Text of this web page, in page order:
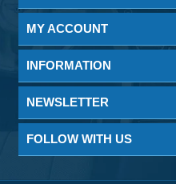
MY ACCOUNT
INFORMATION
NEWSLETTER
FOLLOW WITH US